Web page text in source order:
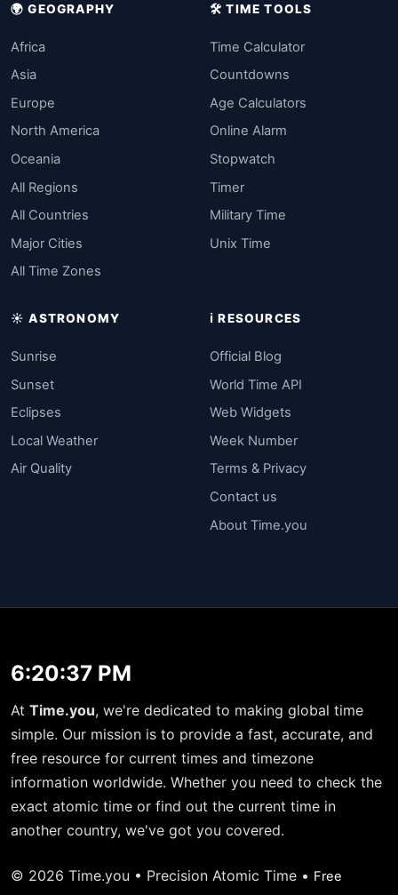
🌍 GEOGRAPHY
Africa
Asia
Europe
North America
Oceania
All Regions
All Countries
Major Cities
All Time Zones
🛠️ TIME TOOLS
Time Calculator
Countdowns
Age Calculators
Online Alarm
Stopwatch
Timer
Military Time
Unix Time
☀️ ASTRONOMY
Sunrise
Sunset
Eclipses
Local Weather
Air Quality
ℹ️ RESOURCES
Official Blog
World Time API
Web Widgets
Week Number
Terms & Privacy
Contact us
About Time.you
6:20:38 PM
At Time.you, we're dedicated to making global time
simple. Our mission is to provide a fast, accurate, and
free resource for current times and timezone
information worldwide. Whether you need to check the
exact atomic time or find out the current time in
another country, we've got you covered.
© 2026 Time.you • Precision Atomic Time • Free